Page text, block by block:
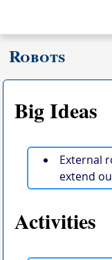
Robots
Big Ideas
External
extend
Activities